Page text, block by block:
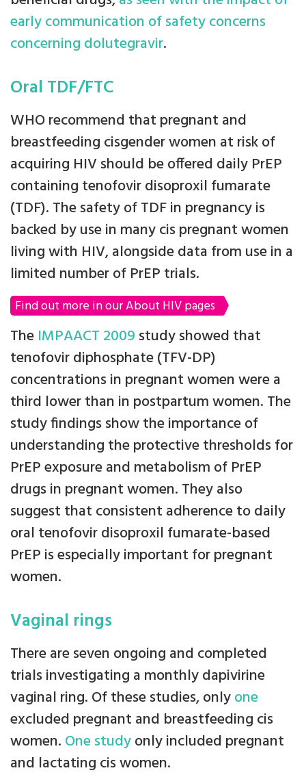
early communication of safety concerns
concerning dolutegravir.
Oral TDF/FTC
WHO recommend that pregnant and
breastfeeding cisgender women at risk of
acquiring HIV should be offered daily PrEP
containing tenofovir disoproxil fumarate
(TDF). The safety of TDF in pregnancy is
backed by use in many cis pregnant women
living with HIV, alongside data from use in a
limited number of PrEP trials.
Find out more in our About HIV pages
The IMPAACT 2009 study showed that
tenofovir diphosphate (TFV-DP)
concentrations in pregnant women were a
third lower than in postpartum women. The
study findings show the importance of
understanding the protective thresholds for
PrEP exposure and metabolism of PrEP
drugs in pregnant women. They also
suggest that consistent adherence to daily
oral tenofovir disoproxil fumarate-based
PrEP is especially important for pregnant
women.
Vaginal rings
There are seven ongoing and completed
trials investigating a monthly dapivirine
vaginal ring. Of these studies, onlyone
excluded pregnant and breastfeeding cis
women. One studyonly included pregnant
and lactating cis women.